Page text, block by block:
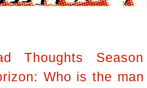
Thoughts
Who is the